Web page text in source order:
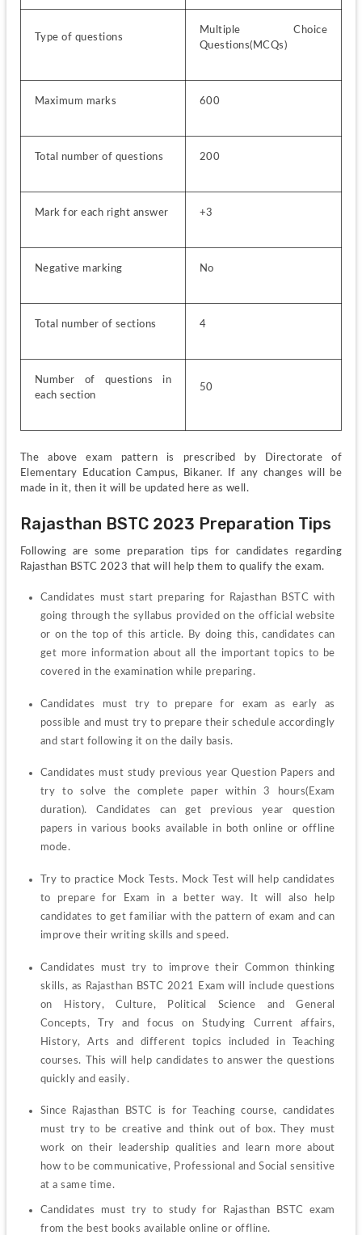
Type of questions
Multiple Choice
Questions(MCQs)
Maximum marks 600
Total number of questions 200
Mark for each right answer +3
Negative marking No
Total number of sections 4
Number of questions in
each section
50
The above exam pattern is prescribed by Directorate of
Elementary Education Campus, Bikaner. If any changes will be
made in it, then it will be updated here as well.
Rajasthan BSTC 2023 Preparation Tips
Following are some preparation tips for candidates regarding
Rajasthan BSTC 2023 that will help them to qualify the exam.
Candidates must start preparing for Rajasthan BSTC with
going through the syllabus provided on the official website
or on the top of this article. By doing this, candidates can
get more information about all the important topics to be
covered in the examination while preparing.
Candidates must try to prepare for exam as early as
possible and must try to prepare their schedule accordingly
and start following it on the daily basis.
Candidates must study previous year Question Papers and
try to solve the complete paper within 3 hours(Exam
duration). Candidates can get previous year question
papers in various books available in both online or offline
mode.
Try to practice Mock Tests. Mock Test will help candidates
to prepare for Exam in a better way. It will also help
candidates to get familiar with the pattern of exam and can
improve their writing skills and speed.
Candidates must try to improve their Common thinking
skills, as Rajasthan BSTC 2021 Exam will include questions
on History, Culture, Political Science and General
Concepts, Try and focus on Studying Current affairs,
History, Arts and different topics included in Teaching
courses. This will help candidates to answer the questions
quickly and easily.
Since Rajasthan BSTC is for Teaching course, candidates
must try to be creative and think out of box. They must
work on their leadership qualities and learn more about
how to be communicative, Professional and Social sensitive
at a same time.
Candidates must try to study for Rajasthan BSTC exam
from the best books available online or offline.